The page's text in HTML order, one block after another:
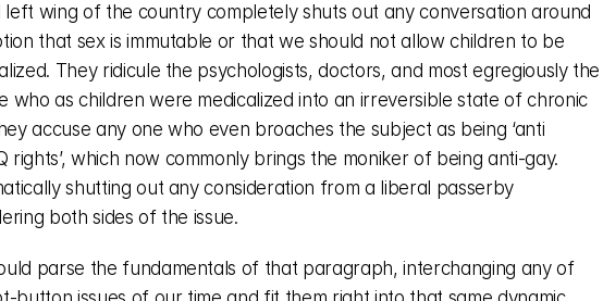
left wing of the country completely shuts out any conversation around
that sex is immutable or that we should not allow children to be
They ridicule the psychologists, doctors, and most egregiously the
who as children were medicalized into an irreversible state of chronic
accuse any one who even broaches the subject as being ‘anti
rights’, which now commonly brings the moniker of being anti-gay.
shutting out any consideration from a liberal passerby
both sides of the issue.
parse the fundamentals of that paragraph, interchanging any of